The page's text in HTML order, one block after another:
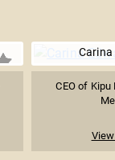
CEO of Kipu